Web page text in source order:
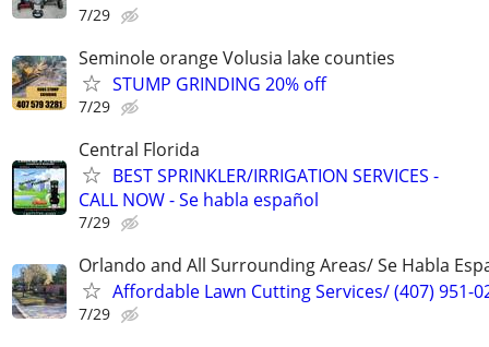
7/29
Seminole orange Volusia lake counties
STUMP GRINDING 20% off
7/29
Central Florida
BEST SPRINKLER/IRRIGATION SERVICES -
CALL NOW - Se habla español
7/29
Orlando and All Surrounding Areas/ Se Habla
Affordable Lawn Cutting Services/ (407) 951-
7/29